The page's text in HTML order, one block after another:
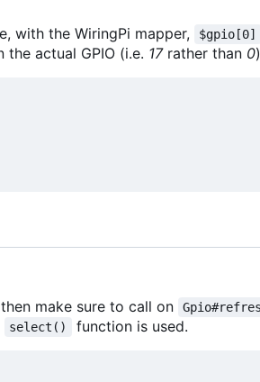
with the WiringPi mapper, $gpio[0]
actual GPIO (i.e. 17rather than 0
make sure to call on
select() function is used.